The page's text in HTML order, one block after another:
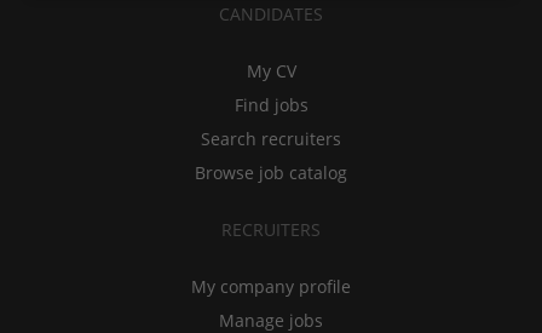
CANDIDATES
My CV
Find jobs
Search recruiters
Browse job catalog
RECRUITERS
My company profile
Manage jobs